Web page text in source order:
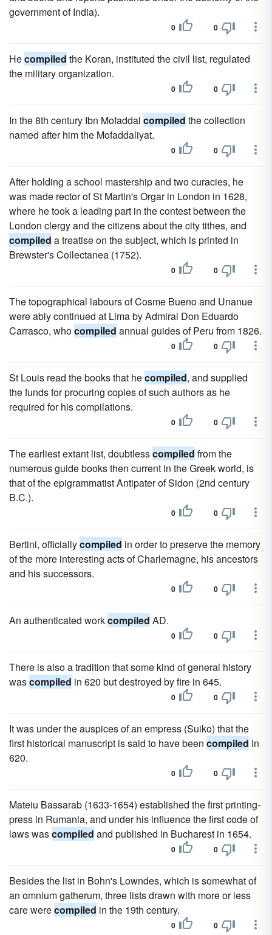
government of India).
0 0
Hecompiled the Koran, instituted the civil list, regulated
the military organization.
0 0
In the 8th century Ibn Mofaddal compiled the collection
named after him the Mofaddaliyat.
0 0
After holding a school mastership and two curacies, he
was made rector of St Martin's Orgar in London in 1628,
where he took a leading part in the contest between the
London clergy and the citizens about the city tithes, and
compiled a treatise on the subject, which is printed in
Brewster's Collectanea (1752).
0 0
The topographical labours of Cosme Bueno and Unanue
were ably continued at Lima by Admiral Don Eduardo
Carrasco, whocompiled annual guides of Peru from 1826.
0 0
St Louis read the books that hecompiled, and supplied
the funds for procuring copies of such authors as he
required for his compilations.
0 0
The earliest extant list, doubtlesscompiled from the
numerous guide books then current in the Greek world, is
that of the epigrammatist Antipater of Sidon (2nd century
B.C.).
0 0
Bertini, officiallycompiled in order to preserve the memory
of the more interesting acts of Charlemagne, his ancestors
and his successors.
0 0
An authenticated workcompiled AD.
0 0
There is also a tradition that some kind of general history
wascompiled in 620 but destroyed by fire in 645.
0 0
It was under the auspices of an empress (Suiko) that the
first historical manuscript is said to have been compiled in
620.
0 0
Mateiu Bassarab (1633-1654) established the first printing-
press in Rumania, and under his influence the first code of
laws wascompiled and published in Bucharest in 1654.
0 0
Besides the list in Bohn's Lowndes, which is somewhat of
an omnium gatherum, three lists drawn with more or less
care werecompiled in the 19th century.
0 0